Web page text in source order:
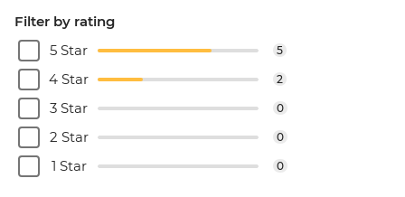
Filter by rating
5 Star
5
4 Star 2
3 Star 0
2 Star 0
1 Star 0